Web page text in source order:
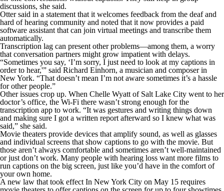
discussions, she said.
Otter said in a statement that it welcomes feedback from the deaf and
hard of hearing community and noted that it now provides a paid
software assistant that can join virtual meetings and transcribe them
automatically.
Transcription lag can present other problems—among them, a worry
that conversation partners might grow impatient with delays.
“Sometimes you say, ‘I’m sorry, I just need to look at my captions in
order to hear,'” said Richard Einhorn, a musician and composer in
New York. “That doesn’t mean I’m not aware sometimes it’s a hassle
for other people.”
Other issues crop up. When Chelle Wyatt of Salt Lake City went to her
doctor’s office, the Wi-Fi there wasn’t strong enough for the
transcription app to work. “It was gestures and writing things down
and making sure I got a written report afterward so I knew what was
said,” she said.
Movie theaters provide devices that amplify sound, as well as glasses
and individual screens that show captions to go with the movie. But
those aren’t always comfortable and sometimes aren’t well-maintained
or just don’t work. Many people with hearing loss want more films to
run captions on the big screen, just like you’d have in the comfort of
your own home.
A new law that took effect In New York City on May 15 requires